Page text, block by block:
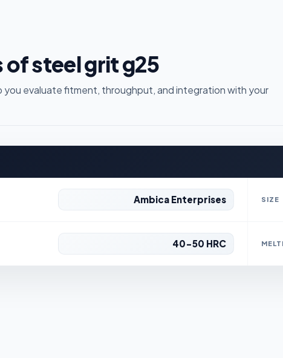
steel grit g25
you evaluate fitment, throughput, and integration with your
Ambica Enterprises SIZE
40-50 HRC